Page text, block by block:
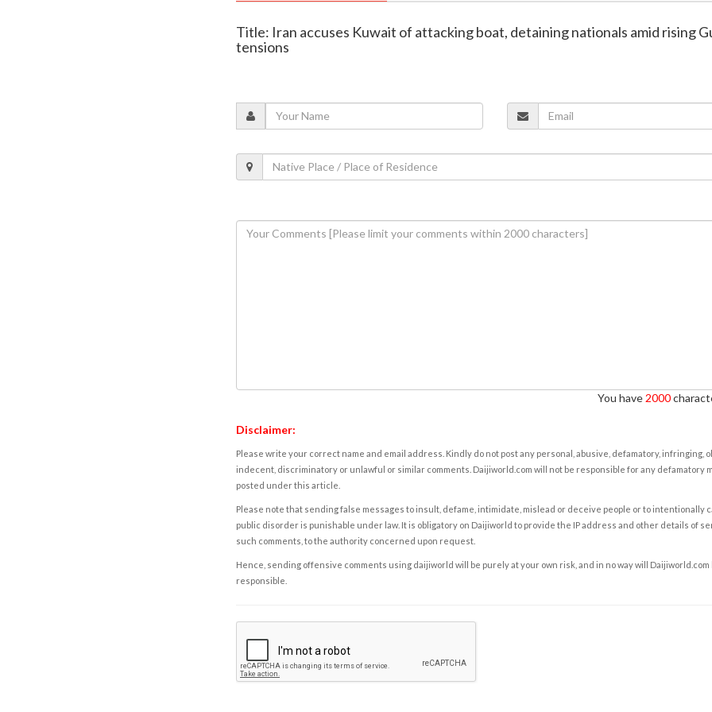
Title: Iran accuses Kuwait of attacking boat, detaining nationals amid rising
tensions
You have 2000
Disclaimer:
Please write your correct name and email address. Kindly do not post any personal, abusive, defamatory, infringing,
indecent, discriminatory or unlawful or similar comments. Daijiworld.com will not be responsible for any defamatory
posted under this article.
Please note that sending false messages to insult, defame, intimidate, mislead or deceive people or to intentionally
public disorder is punishable under law. It is obligatory on Daijiworld to provide the IP address and other details of
such comments, to the authority concerned upon request.
Hence, sending offensive comments using daijiworld will be purely at your own risk, and in no way will Daijiworld.com
responsible.